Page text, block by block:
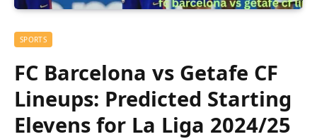
SPORTS
FC Barcelona vs Getafe CF
Lineups: Predicted Starting
Elevens for La Liga 2024/25